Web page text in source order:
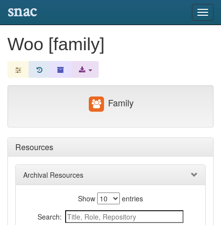
snac
Woo [family]
Resources
Archival Resources
Show
entries
Search:
Family